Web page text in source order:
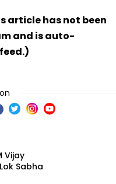
article has not been
and is auto-
Vijay
Sabha